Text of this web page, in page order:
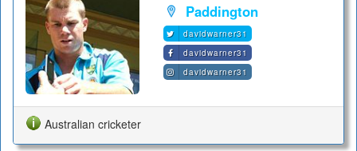
Paddington
davidwarner31
davidwarner31
davidwarner31
Australian cricketer